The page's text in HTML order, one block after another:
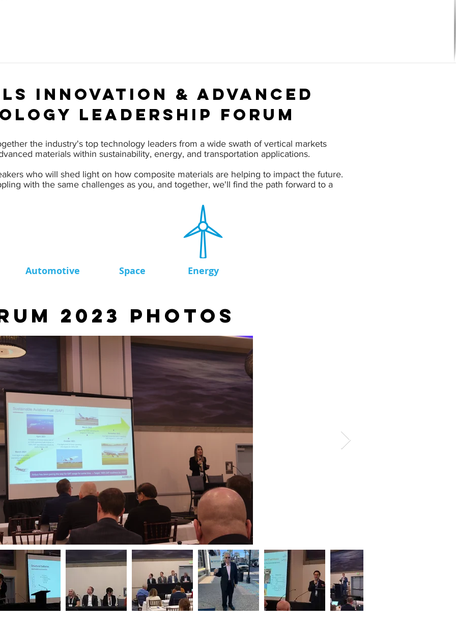
innovation & advanced
leadership forum
the industry's top technology leaders from a wide swath of vertical markets
materials within sustainability, energy, and transportation applications.
who will shed light on how composite materials are helping to impact the future.
with the same challenges as you, and together, we'll find the path forward to a
Automotive Space Energy
2023 PHOTOS